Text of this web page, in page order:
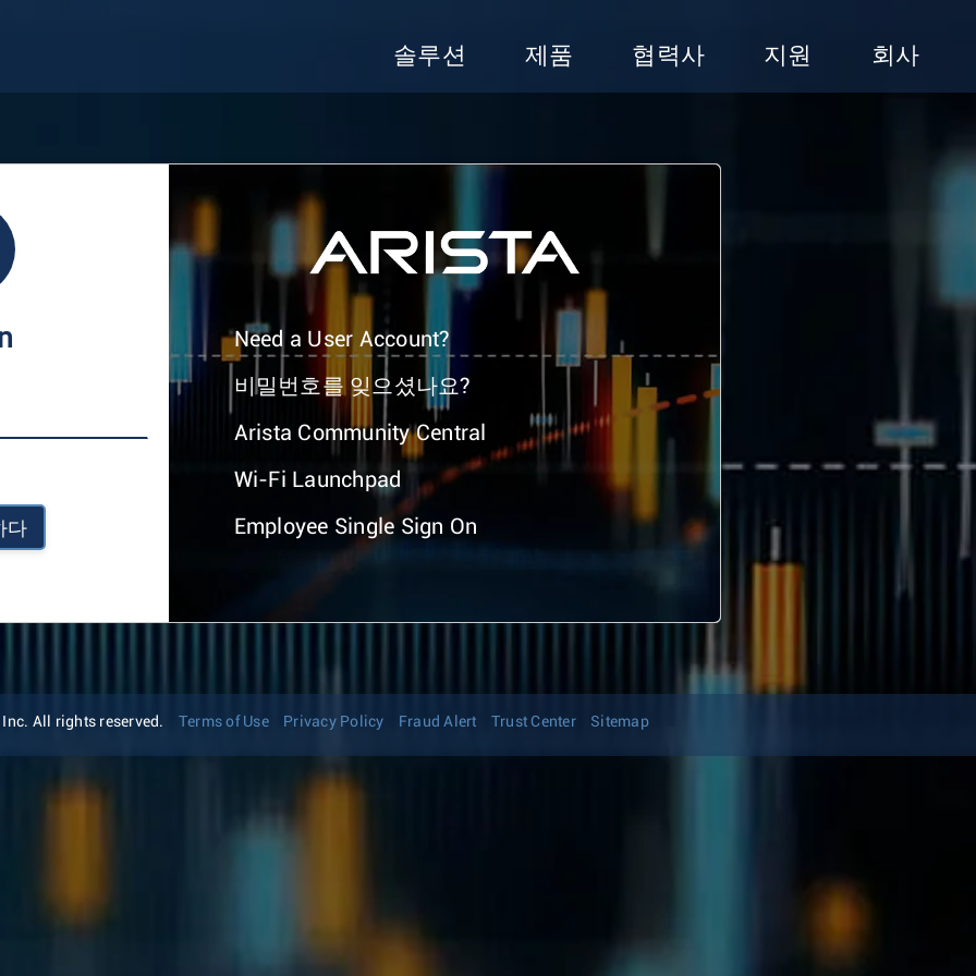
솔루션 제품 협력사 지원 회사
다
Need a User Account?
비밀번호를 잊으셨나요?
Arista Community Central
Wi-Fi Launchpad
Employee Single Sign On
All rights reserved. Terms of Use Privacy Policy Fraud Alert Trust Center Sitemap